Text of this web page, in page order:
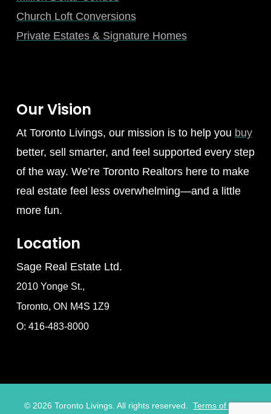
Church Loft Conversions
Private Estates & Signature Homes
Our Vision
At Toronto Livings, our mission is to help you buy
better, sell smarter, and feel supported every step
of the way. We’re Toronto Realtors here to make
real estate feel less overwhelming—and a little
more fun.
Location
Sage Real Estate Ltd.
2010 Yonge St.,
Toronto, ON M4S 1Z9
O: 416-483-8000
©2026 Toronto Livings. All rights reserved. Terms of Use